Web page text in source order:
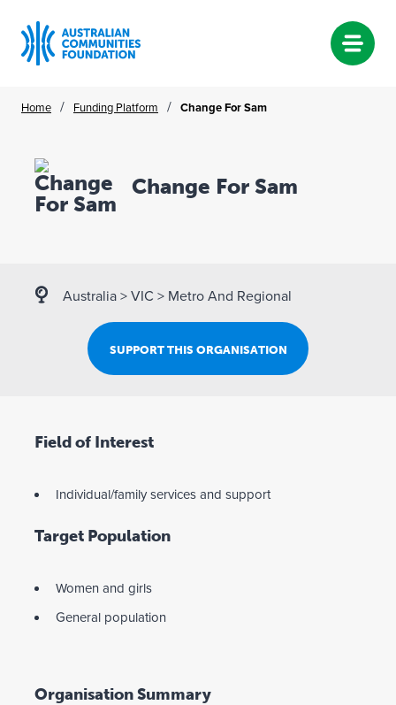
Home / Funding Platform / Change For Sam
Change For Sam
Australia > VIC > Metro And Regional
SUPPORT THIS ORGANISATION
Field of Interest
Individual/family services and support
Target Population
Women and girls
General population
Organisation Summary